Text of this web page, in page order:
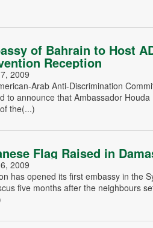
of Bahrain to Host
Reception
2009
Arab Anti-Discrimination
to announce that Ambassador Houda
the(...)
Flag Raised in
2009
has opened its first embassy in the
five months after the neighbours